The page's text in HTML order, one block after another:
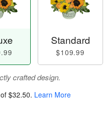
Standard
$109.99
crafted design.
$32.50. Learn More